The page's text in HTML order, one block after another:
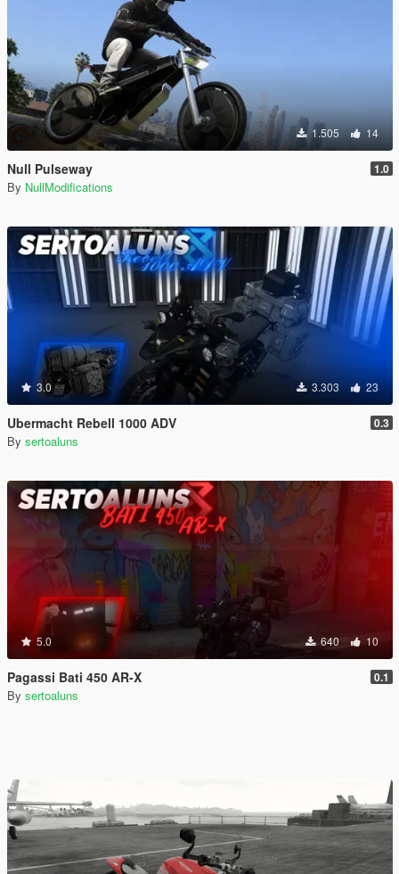
1.505 14
Null Pulseway 1.0
By NullModifications
3.0 3.303 23
Ubermacht Rebell 1000 ADV 0.3
By sertoaluns
5.0 640 10
Pagassi Bati 450 AR-X 0.1
By sertoaluns